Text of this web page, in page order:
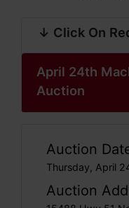
↓ Click On
April 24th
Auction
Auction
Thursday, April
Auction